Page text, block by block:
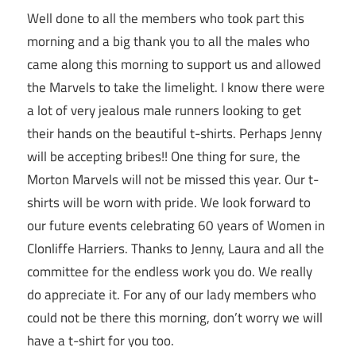
Well done to all the members who took part this
morning and a big thank you to all the males who
came along this morning to support us and allowed
the Marvels to take the limelight. I know there were
a lot of very jealous male runners looking to get
their hands on the beautiful t-shirts. Perhaps Jenny
will be accepting bribes!! One thing for sure, the
Morton Marvels will not be missed this year. Our t-
shirts will be worn with pride. We look forward to
our future events celebrating 60 years of Women in
Clonliffe Harriers. Thanks to Jenny, Laura and all the
committee for the endless work you do. We really
do appreciate it. For any of our lady members who
could not be there this morning, don’t worry we will
have a t-shirt for you too.